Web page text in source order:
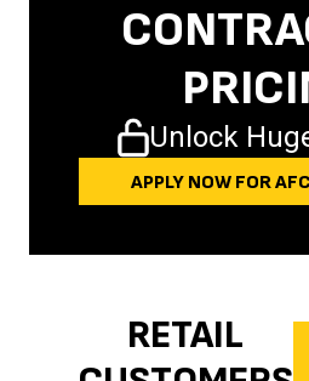
Unlock
APPLY NOW FOR
RETAIL